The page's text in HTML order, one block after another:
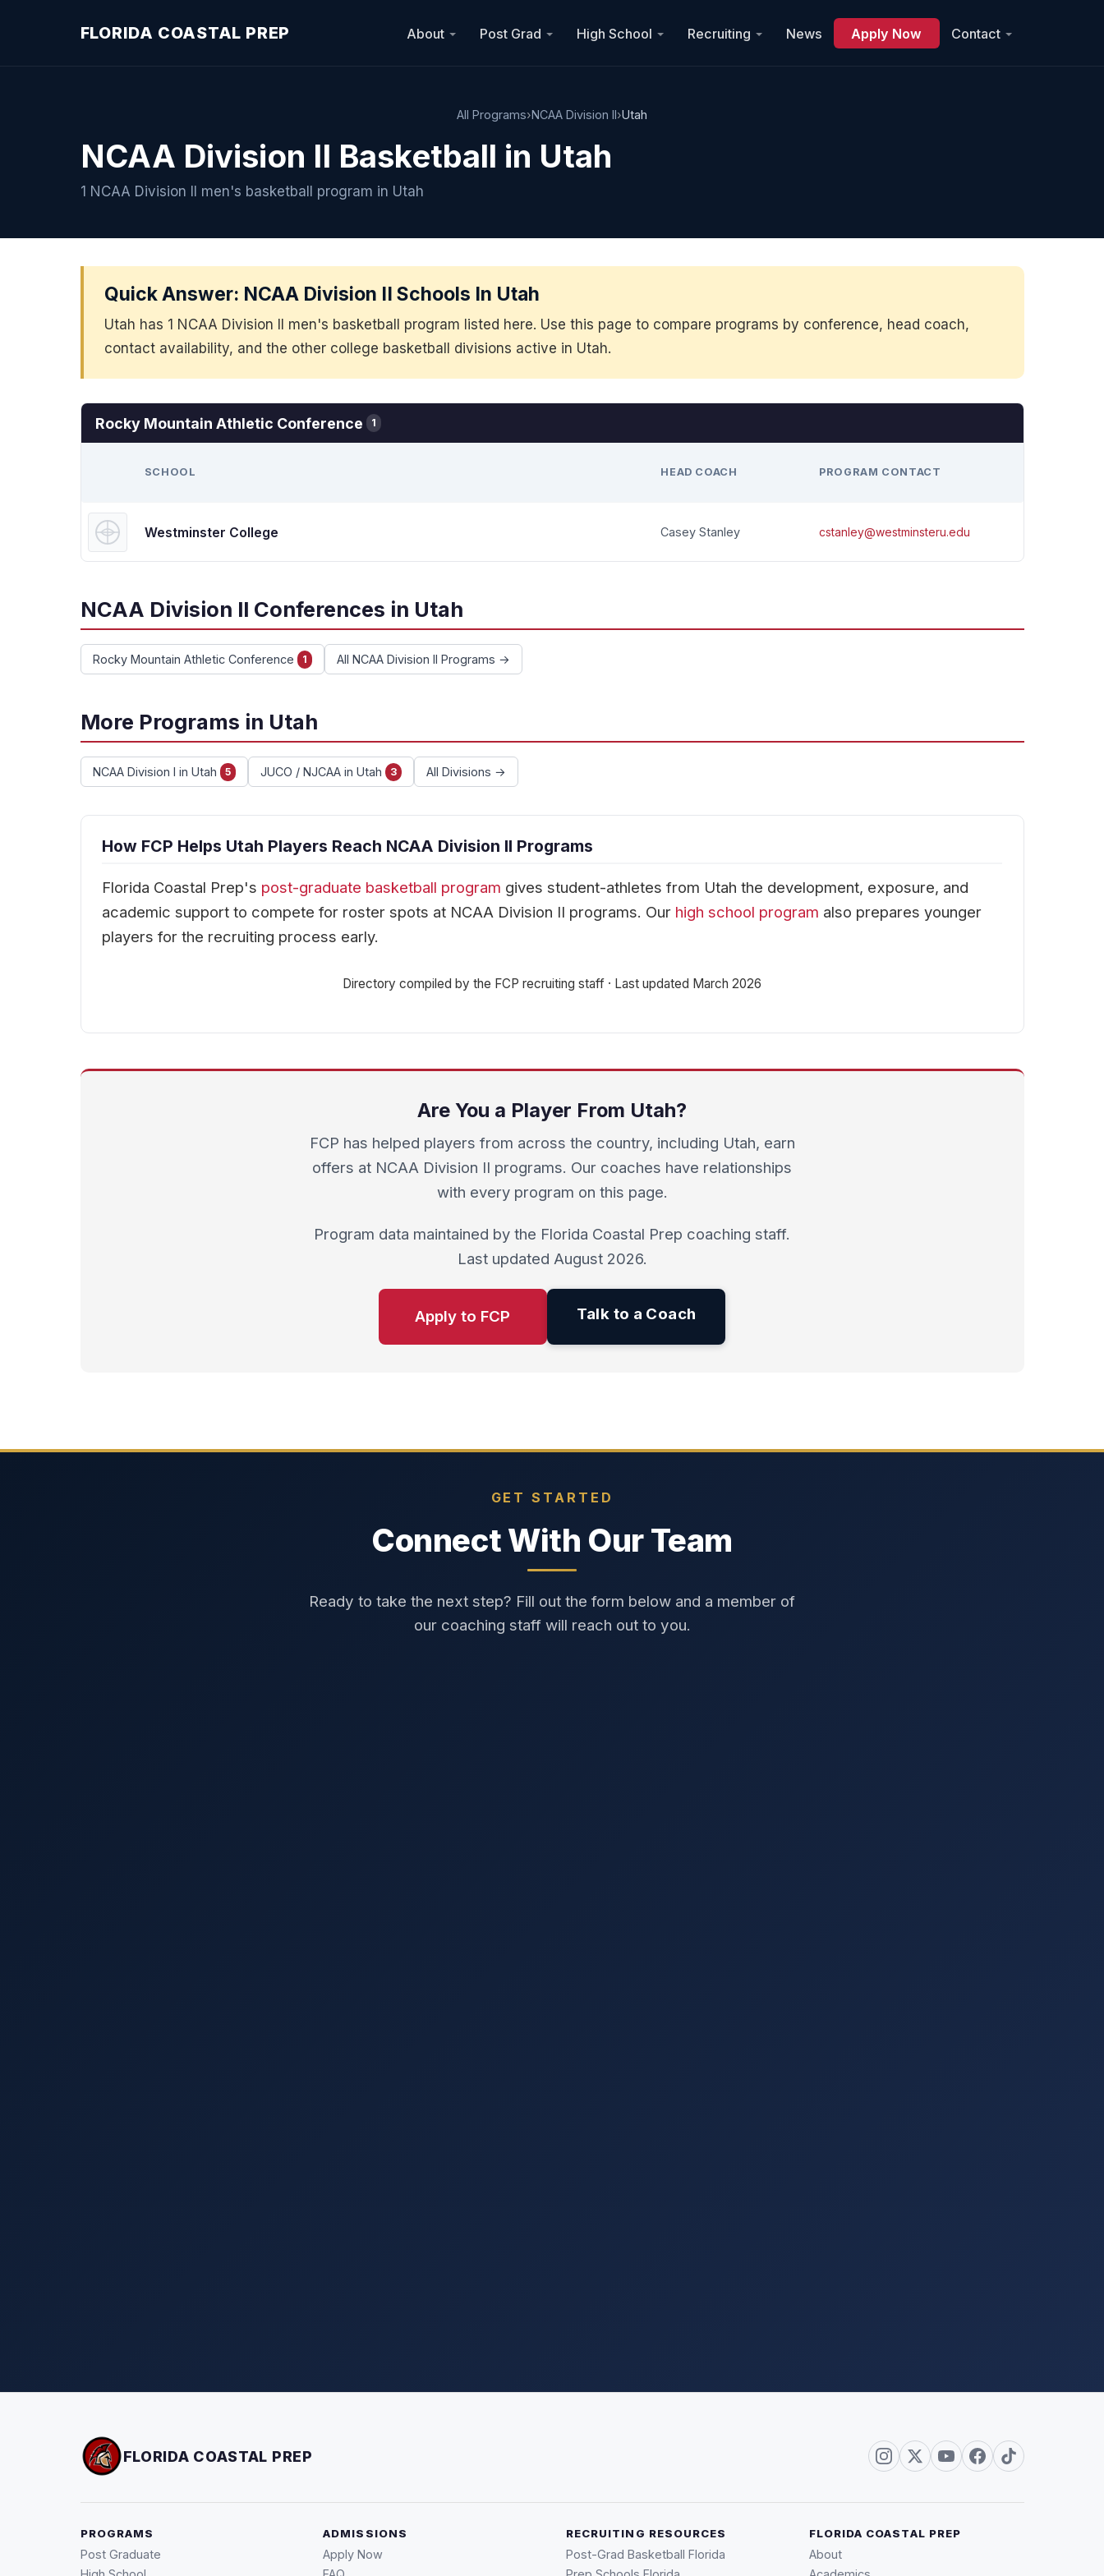
FLORIDA COASTAL PREP About Post Grad High School Recruiting News Apply Now Contact
All Programs›NCAA Division II›Utah
NCAA Division II Basketball in Utah
1 NCAA Division II men's basketball program in Utah
Quick Answer: NCAA Division II Schools In Utah
Utah has 1 NCAA Division II men's basketball program listed here. Use this page to compare programs by conference, head coach,
contact availability, and the other college basketball divisions active in Utah.
Rocky Mountain Athletic Conference 1
SCHOOL HEAD COACH PROGRAM CONTACT
Westminster College Casey Stanley cstanley@westminsteru.edu
NCAA Division II Conferences in Utah
Rocky Mountain Athletic Conference 1 All NCAA Division II Programs →
More Programs in Utah
NCAA Division I in Utah 5 JUCO / NJCAA in Utah 3 All Divisions →
How FCP Helps Utah Players Reach NCAA Division II Programs
Florida Coastal Prep's post-graduate basketball program gives student-athletes from Utah the development, exposure, and
academic support to compete for roster spots at NCAA Division II programs. Our high school program also prepares younger
players for the recruiting process early.
Directory compiled by the FCP recruiting staff · Last updated March 2026
Are You a Player From Utah?
FCP has helped players from across the country, including Utah, earn
offers at NCAA Division II programs. Our coaches have relationships
with every program on this page.
Program data maintained by the Florida Coastal Prep coaching staff.
Last updated August 2026.
Apply to FCP Talk to a Coach
GET STARTED
Connect With Our Team
Ready to take the next step? Fill out the form below and a member of
our coaching staff will reach out to you.
FLORIDA COASTAL PREP
PROGRAMS
Post Graduate
ADMISSIONS
Apply Now
RECRUITING RESOURCES
Post-Grad Basketball Florida
FLORIDA COASTAL PREP
About